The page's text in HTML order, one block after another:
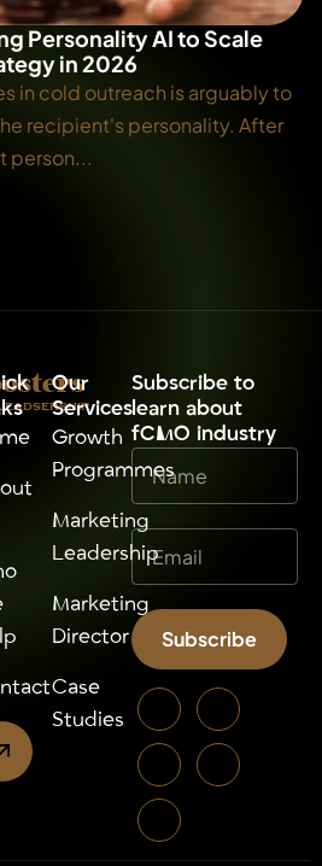
Personality AI to Scale
in 2026
in cold outreach is arguably to
recipient's personality. After
person...
Our
Services
Growth
Programmes
Marketing
Leadership
Marketing
Director
Case
Studies
⁠Subscribe to
learn about
fCMO industry
Subscribe
Alternative: